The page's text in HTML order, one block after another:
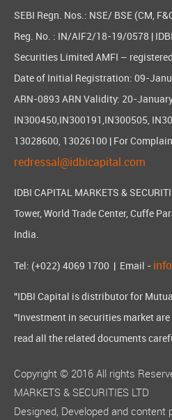
SEBI Regn. Nos.: NSE/ BSE (CM,
Reg. No. : IN/AIF2/18-19/0578 |
Securities Limited AMFI –
Date of Initial Registration: 09-
ARN-0893 ARN Validity: 20-
IN300450,IN300191,IN300505,
13028600, 13026100 | For
redressal@idbicapital.com
IDBI CAPITAL MARKETS &
Tower, World Trade Center, Cuffe
India.
Tel: (+022) 4069 1700 | Email -
"IDBI Capital is distributor for
"Investment in securities market
read all the related documents
Copyright © 2016 All rights
MARKETS & SECURITIES LTD
Designed, Developed and content